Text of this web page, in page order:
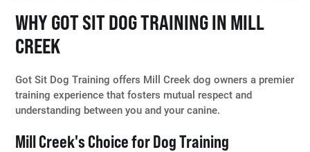
WHY GOT SIT DOG TRAINING IN MILL
CREEK
Got Sit Dog Training offers Mill Creek dog owners a premier
training experience that fosters mutual respect and
understanding between you and your canine.
Mill Creek's Choice for Dog Training